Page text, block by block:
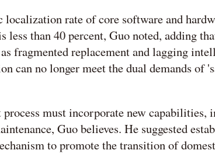
localization rate of core software and
less than 40 percent, Guo noted, adding
fragmented replacement and lagging
can no longer meet the dual demands of
process must incorporate new
Guo believes. He suggested
to promote the transition of